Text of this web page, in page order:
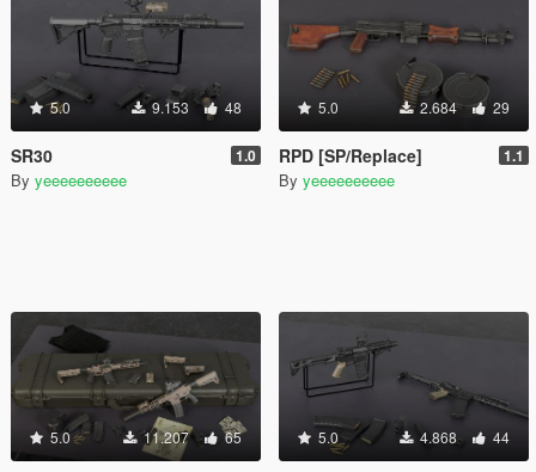
5.0 9.153 48
SR30 1.0
By yeeeeeeeeee
5.0 2.684 29
RPD [SP/Replace] 1.1
By yeeeeeeeeee
5.0 11.207 65 5.0 4.868 44